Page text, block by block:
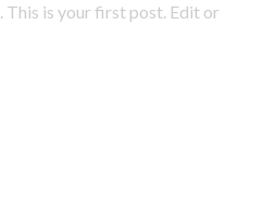
. This is your first post. Edit or